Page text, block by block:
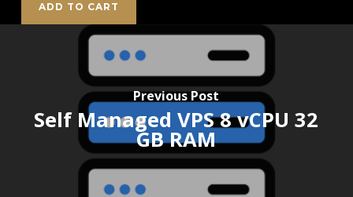
ADD TO CART
Previous Post
Self Managed VPS 8 vCPU 32
GB RAM